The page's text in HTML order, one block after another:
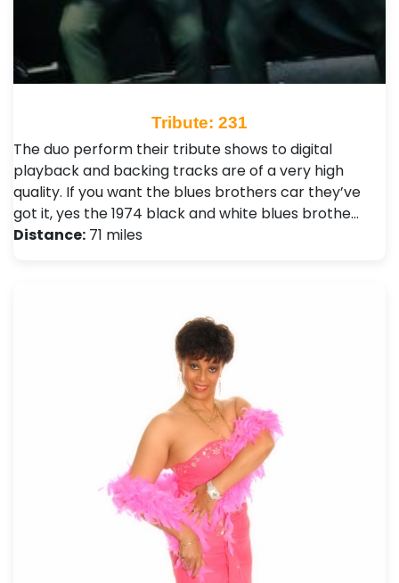
Tribute: 231
The duo perform their tribute shows to digital
playback and backing tracks are of a very high
quality. If you want the blues brothers car they’ve
got it, yes the 1974 black and white blues brothe…
Distance: 71 miles